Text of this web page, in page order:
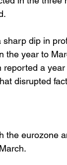
dip in
year to
a
disrupted
the eurozone